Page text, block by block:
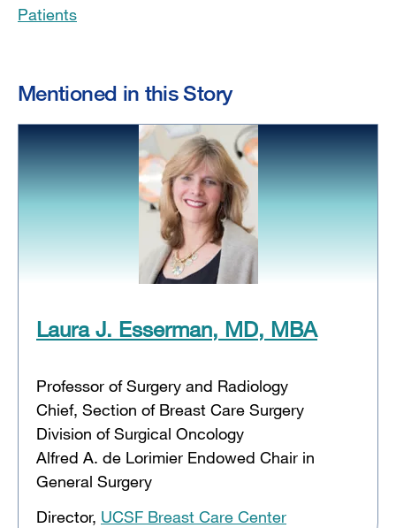
Patients
Mentioned in this Story
Laura J. Esserman, MD, MBA
Professor of Surgery and Radiology
Chief, Section of Breast Care Surgery
Division of Surgical Oncology
Alfred A. de Lorimier Endowed Chair in
General Surgery
Director, UCSF Breast Care Center